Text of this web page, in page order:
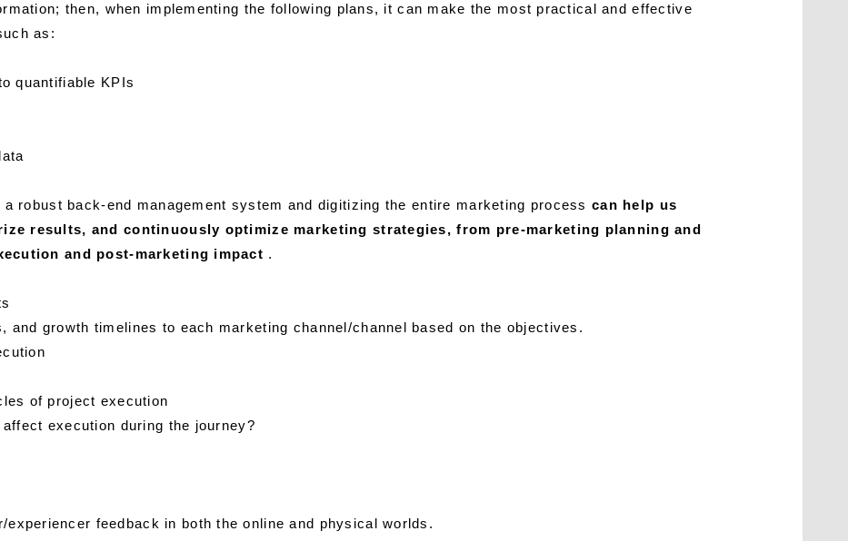
then, when implementing the following plans, it can make the most practical and effective
as:
quantifiable KPIs
robust back-end management system and digitizing the entire marketing processcan help us
results, and continuously optimize marketing strategies, from pre-marketing planning and
and post-marketing impact .
and growth timelines to each marketing channel/channel based on the objectives.
of project execution
execution during the journey?
feedback in both the online and physical worlds.